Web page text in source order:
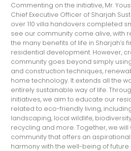
Commenting on the initiative, Mr.
Chief Executive Officer of Sharjah
over 110 villa handovers completed
see our community come alive, with
the many benefits of life in Sharjah’s
residential development. However,
community goes beyond simply
and construction techniques,
home technology. It extends all the
entirely sustainable way of life.
initiatives, we aim to educate our
related to eco-friendly living,
landscaping, local wildlife,
recycling and more. Together, we
community that offers an aspirational
harmony with the well-being of future